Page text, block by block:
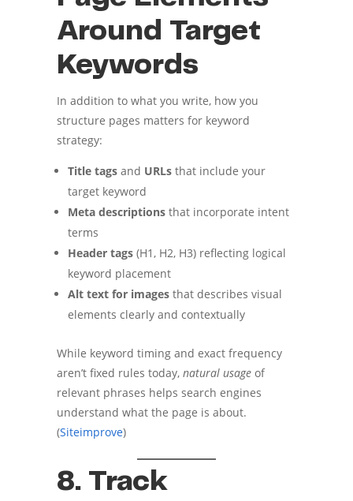
Around Target
Keywords
In addition to what you write, how you
structure pages matters for keyword
strategy:
Title tagsand URLsthat include your
target keyword
Meta descriptionsthat incorporate intent
terms
Header tags(H1, H2, H3) reflecting logical
keyword placement
Alt text for imagesthat describes visual
elements clearly and contextually
While keyword timing and exact frequency
aren’t fixed rules today, natural usageof
relevant phrases helps search engines
understand what the page is about.
(Siteimprove)
8. Track